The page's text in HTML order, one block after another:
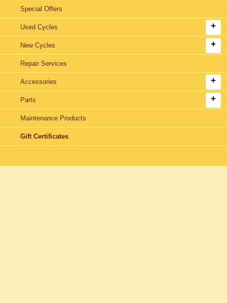
Special Offers
Used Cycles
New Cycles
Repair Services
Accessories
Parts
Maintenance Products
Gift Certificates